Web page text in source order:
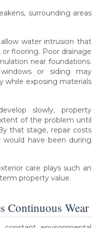
surrounding areas
water intrusion that
or flooring. Poor drainage
near foundations.
or siding may
while exposing materials
slowly, property
of the problem until
that stage, repair costs
have been during
care plays such an
property value.
Continuous Wear